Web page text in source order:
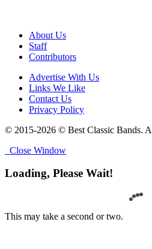
About Us
Staff
Contributors
Advertise With Us
Links We Like
Contact Us
Privacy Policy
© 2015-2026 © Best Classic Bands.
Close Window
Loading, Please Wait!
This may take a second or two.